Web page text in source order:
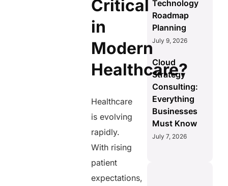
Critical
in
Modern
Healthcare?
Healthcare
is evolving
rapidly.
With rising
patient
expectations,
Technology
Roadmap
Planning
July 9, 2026
Cloud
Strategy
Consulting:
Everything
Businesses
Must Know
July 7, 2026